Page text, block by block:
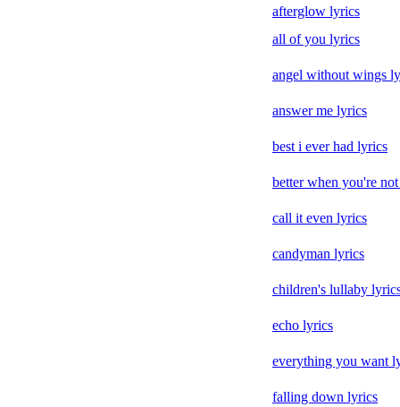
afterglow lyrics
all of you lyrics
angel without wings
answer me lyrics
best i ever had lyrics
better when you're
call it even lyrics
candyman lyrics
children's lullaby
echo lyrics
everything you want
falling down lyrics